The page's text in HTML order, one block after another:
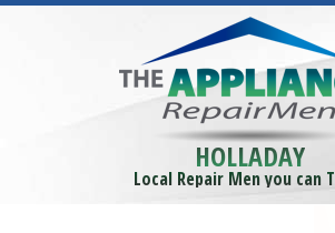
HOLLADAY
Local Repair Men you can